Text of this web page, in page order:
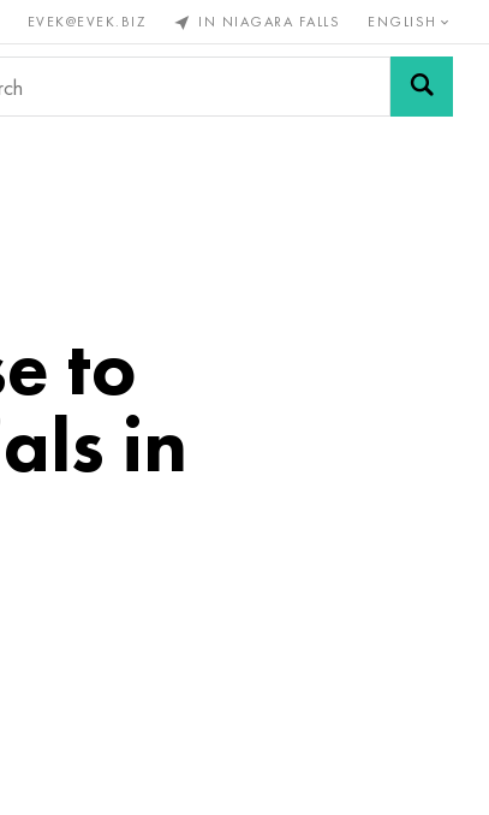
EVEK@EVEK.BIZ IN NIAGARA FALLS ENGLISH
Alloy Grids and
to
in